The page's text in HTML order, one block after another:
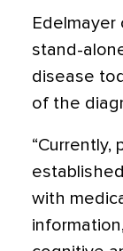
Edelmayer
stand-
disease
of the
“Currently,
with